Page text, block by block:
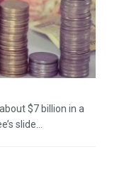
$7 billion in a
slide...